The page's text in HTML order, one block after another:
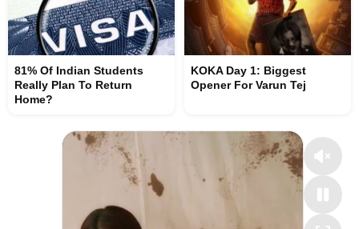
81% Of Indian Students
Really Plan To Return
Home?
KOKA Day 1: Biggest
Opener For Varun Tej